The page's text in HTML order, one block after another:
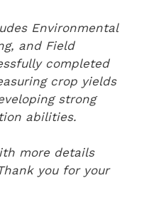
Environmental
and Field
completed
crop yields
strong
abilities.
more details
you for your